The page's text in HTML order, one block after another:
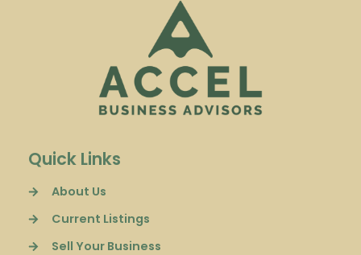
Quick Links
About Us
Current Listings
Sell Your Business